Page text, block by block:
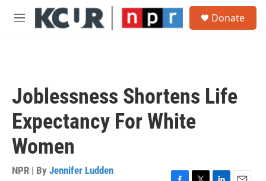
Skip to main content
M
Donate
Joblessness Shortens Life
Expectancy For White
Women
NPR | By Jennifer Ludden